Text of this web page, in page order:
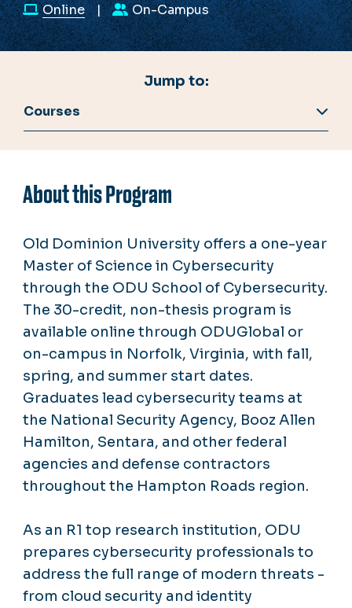
Online On-Campus
Jump to:
Courses
About this Program
Old Dominion University offers a one-year
Master of Science in Cybersecurity
through the ODU School of Cybersecurity.
The 30-credit, non-thesis program is
available online through ODUGlobal or
on-campus in Norfolk, Virginia, with fall,
spring, and summer start dates.
Graduates lead cybersecurity teams at
the National Security Agency, Booz Allen
Hamilton, Sentara, and other federal
agencies and defense contractors
throughout the Hampton Roads region.
As an R1 top research institution, ODU
prepares cybersecurity professionals to
address the full range of modern threats -
from cloud security and identity